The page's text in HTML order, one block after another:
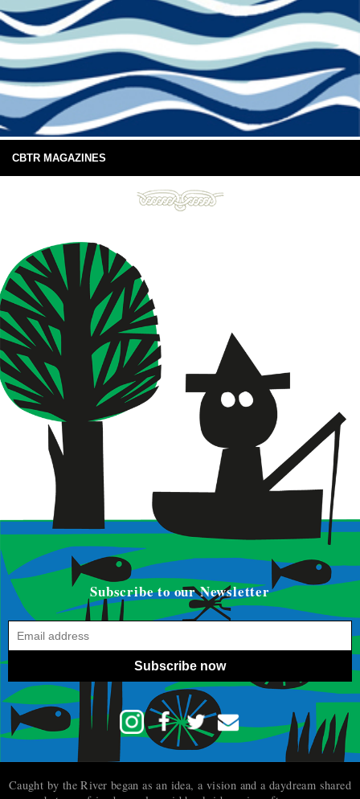
CBTR MAGAZINES
Subscribe to our Newsletter
Subscribe now
Caught by the River began as an idea, a vision and a daydream shared